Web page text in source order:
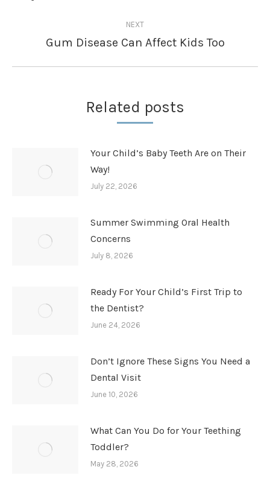
NEXT
Next
Gum Disease Can Affect Kids Too
Related posts
Your Child’s Baby Teeth Are on Their
Way!
July 22, 2026
Summer Swimming Oral Health
Concerns
July 8, 2026
Ready For Your Child’s First Trip to
the Dentist?
June 24, 2026
Don’t Ignore These Signs You Need a
Dental Visit
June 10, 2026
What Can You Do for Your Teething
Toddler?
May 28, 2026